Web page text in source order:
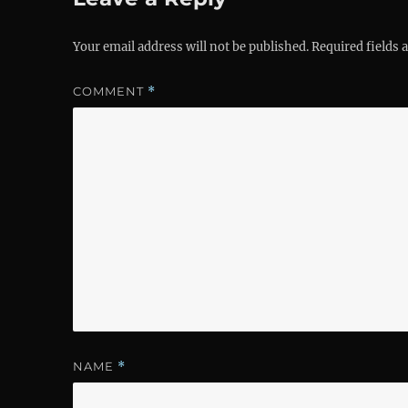
Your email address will not be published.Required fields
COMMENT *
NAME *